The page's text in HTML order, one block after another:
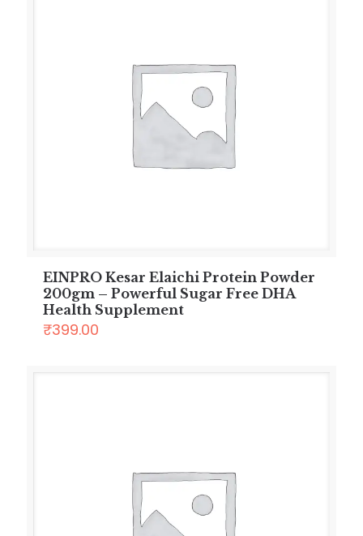
EINPRO Kesar Elaichi Protein Powder
200gm – Powerful Sugar Free DHA
Health Supplement
₹399.00